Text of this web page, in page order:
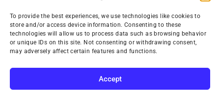
To provide the best experiences, we use technologies like cookies to
store and/or access device information. Consenting to these
technologies will allow us to process data such as browsing behavior
or unique IDs on this site. Not consenting or withdrawing consent,
may adversely affect certain features and functions.
Accept
SUBSCRIBE
TWIN CITIES WRECKER SALES, INC.
1301 Jackson Street
St. Paul, Minnesota 55117
Privacy Policy
Toll-Free: (800) 287-4210